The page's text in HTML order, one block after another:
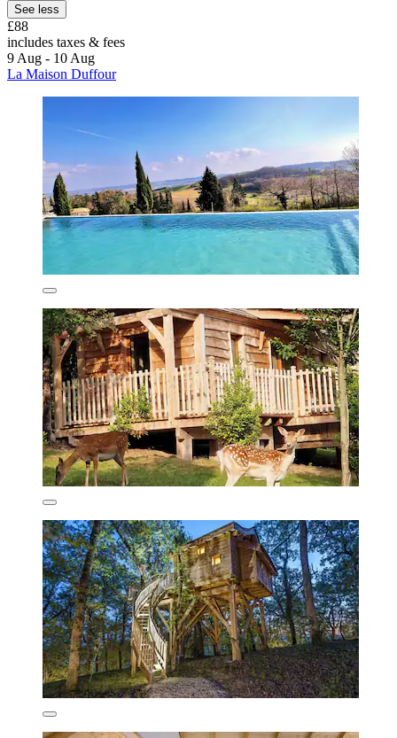
See less
£88
includes taxes & fees
9 Aug - 10 Aug
La Maison Duffour